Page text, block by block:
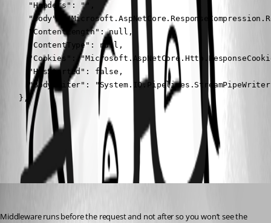
      "Headers": "",
"Body":
      "ContentLength": null,
      "ContentType": null,
"Cookies":
      "HasStarted": false,
"BodyWriter":
    },
All Comments (3)
Oldest first
Middleware runs before the request and not after so you won’t see the